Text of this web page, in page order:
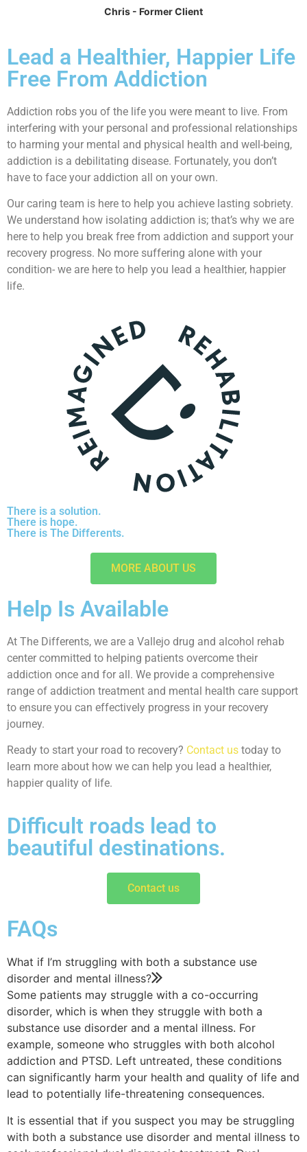
Chris - Former Client
Lead a Healthier, Happier Life
Free From Addiction
Addiction robs you of the life you were meant to live. From
interfering with your personal and professional relationships
to harming your mental and physical health and well-being,
addiction is a debilitating disease. Fortunately, you don’t
have to face your addiction all on your own.
Our caring team is here to help you achieve lasting sobriety.
We understand how isolating addiction is; that’s why we are
here to help you break free from addiction and support your
recovery progress. No more suffering alone with your
condition- we are here to help you lead a healthier, happier
life.
There is a solution.
There is hope.
There is The Differents.
MORE ABOUT US
Help Is Available
At The Differents, we are a Vallejo drug and alcohol rehab
center committed to helping patients overcome their
addiction once and for all. We provide a comprehensive
range of addiction treatment and mental health care support
to ensure you can effectively progress in your recovery
journey.
Ready to start your road to recovery? Contact us today to
learn more about how we can help you lead a healthier,
happier quality of life.
Difficult roads lead to
beautiful destinations.
Contact us
FAQs
What if I’m struggling with both a substance use
disorder and mental illness?
Some patients may struggle with a co-occurring
disorder, which is when they struggle with both a
substance use disorder and a mental illness. For
example, someone who struggles with both alcohol
addiction and PTSD. Left untreated, these conditions
can significantly harm your health and quality of life and
lead to potentially life-threatening consequences.
It is essential that if you suspect you may be struggling
with both a substance use disorder and mental illness to